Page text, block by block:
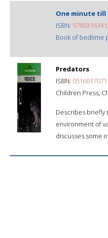
One minute till
ISBN:
Book of bedtime
Predators
ISBN: 0516017071
Children Press,
Describes briefly
environment of
discusses some